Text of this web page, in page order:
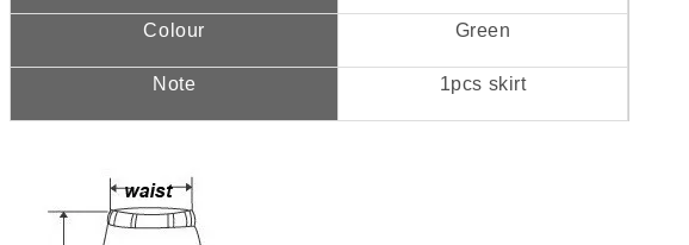
Colour Green
Note 1pcs skirt